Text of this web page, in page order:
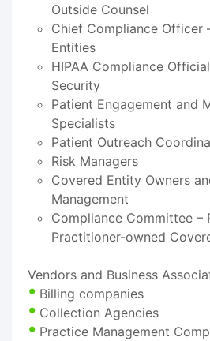
Outside Counsel
Chief Compliance Officer
Entities
HIPAA Compliance
Security
Patient Engagement and
Specialists
Patient Outreach
Risk Managers
Covered Entity Owners
Management
Compliance Committee –
Practitioner-owned
Vendors and Business
Billing companies
Collection Agencies
Practice Management